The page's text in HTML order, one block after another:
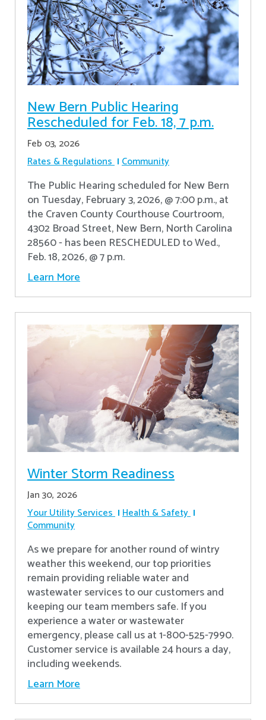
New Bern Public Hearing
Rescheduled for Feb. 18, 7 p.m.
Feb 03, 2026
Rates & Regulations Community
The Public Hearing scheduled for New Bern
on Tuesday, February 3, 2026, @ 7:00 p.m., at
the Craven County Courthouse Courtroom,
4302 Broad Street, New Bern, North Carolina
28560 - has been RESCHEDULED to Wed.,
Feb. 18, 2026, @ 7 p.m.
Learn More
Winter Storm Readiness
Jan 30, 2026
Your Utility Services Health & Safety
Community
As we prepare for another round of wintry
weather this weekend, our top priorities
remain providing reliable water and
wastewater services to our customers and
keeping our team members safe. If you
experience a water or wastewater
emergency, please call us at 1-800-525-7990.
Customer service is available 24 hours a day,
including weekends.
Learn More